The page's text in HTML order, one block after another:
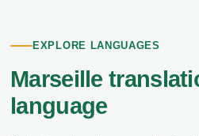
EXPLORE LANGUAGES
Marseille
language